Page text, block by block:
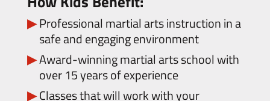
Professional martial arts instruction in a
safe and engaging environment
Award-winning martial arts school with
over 15 years of experience
Classes that will work with your